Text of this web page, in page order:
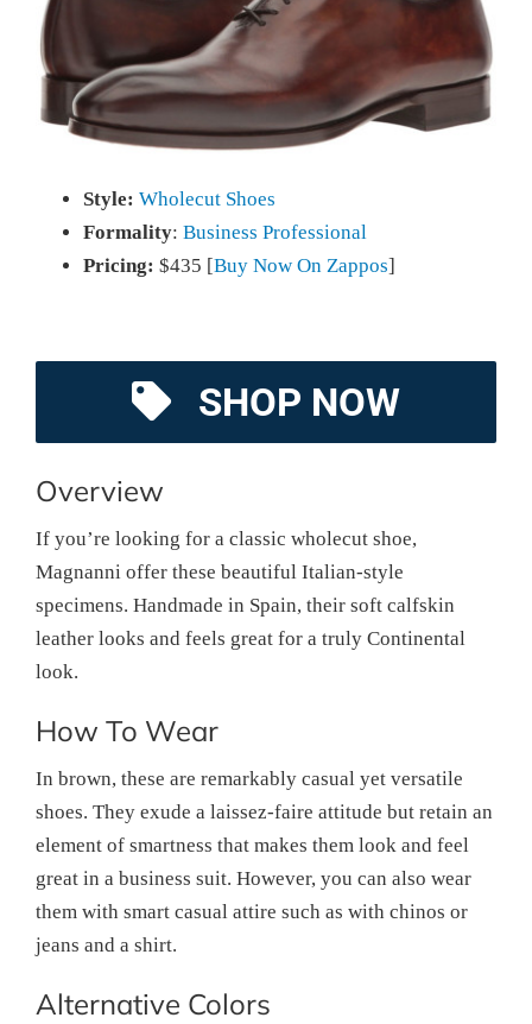
Style: Wholecut Shoes
Formality: Business Professional
Pricing: $435 [Buy Now On Zappos]
SHOP NOW
Overview
If you’re looking for a classic wholecut shoe,
Magnanni offer these beautiful Italian-style
specimens. Handmade in Spain, their soft calfskin
leather looks and feels great for a truly Continental
look.
How To Wear
In brown, these are remarkably casual yet versatile
shoes. They exude a laissez-faire attitude but retain an
element of smartness that makes them look and feel
great in a business suit. However, you can also wear
them with smart casual attire such as with chinos or
jeans and a shirt.
Alternative Colors